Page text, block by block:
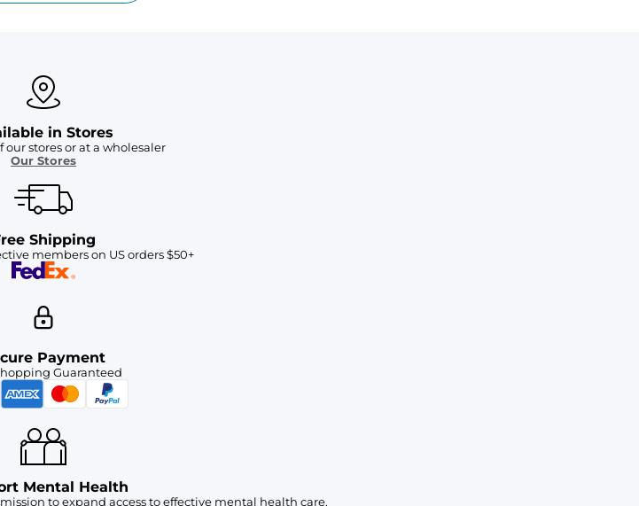
in Stores
our stores or at a wholesaler
Our Stores
Shipping
members on US orders $50+
Payment
Guaranteed
Mental Health
to expand access to effective mental health care.